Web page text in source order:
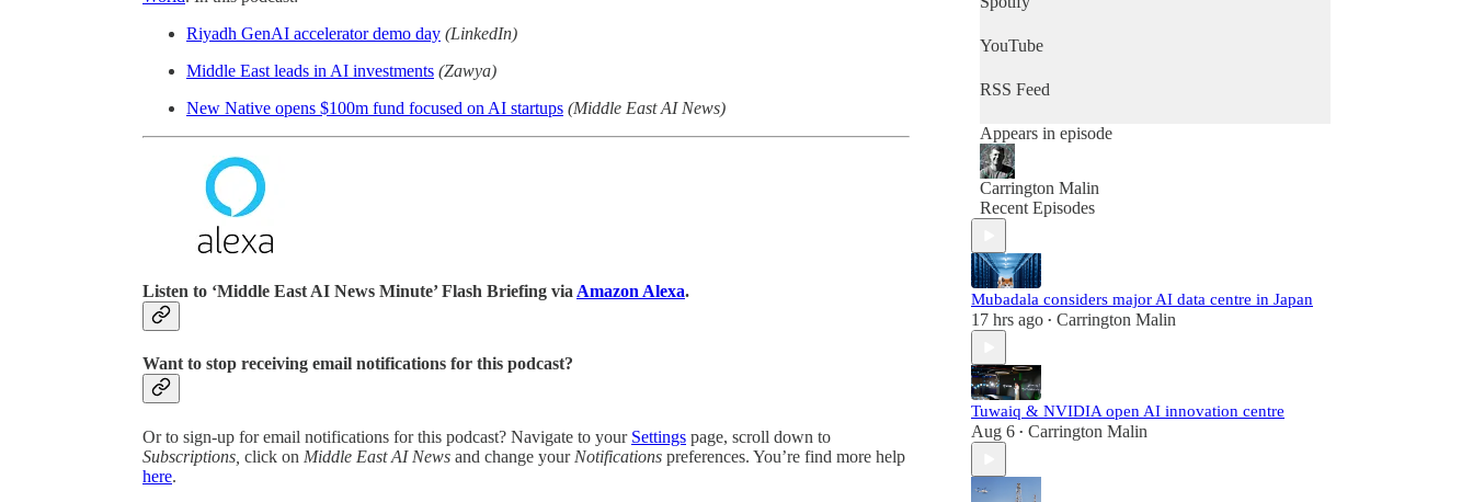
Riyadh GenAI accelerator demo day (LinkedIn)
Middle East leads in AI investments (Zawya)
New Native opens $100m fund focused on AI startups (Middle East AI News)
Listen to ‘Middle East AI News Minute’ Flash Briefing via Amazon Alexa.
Want to stop receiving email notifications for this podcast?
Or to sign-up for email notifications for this podcast? Navigate to your Settings page, scroll down to
Subscriptions, click on Middle East AI News and change your Notifications preferences. You’re find more help
here.
YouTube
RSS Feed
Appears in episode
Carrington Malin
Recent Episodes
Mubadala considers major AI data centre in Japan
17 hrs ago • Carrington Malin
Tuwaiq & NVIDIA open AI innovation centre
Aug 6 • Carrington Malin